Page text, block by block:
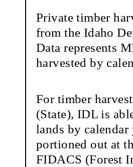
Private timber
from the Idaho
Data represents
harvested by
For timber
(State), IDL is
lands by calendar
portioned out at
FIDACS (Forest